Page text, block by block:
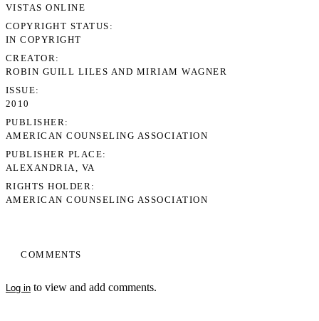
COMMENTS
Log in to view and add comments.
VISTAS ONLINE
COPYRIGHT STATUS
IN COPYRIGHT
CREATOR
ROBIN GUILL LILES AND MIRIAM WAGNER
ISSUE
2010
PUBLISHER
AMERICAN COUNSELING ASSOCIATION
PUBLISHER PLACE
ALEXANDRIA, VA
RIGHTS HOLDER
AMERICAN COUNSELING ASSOCIATION